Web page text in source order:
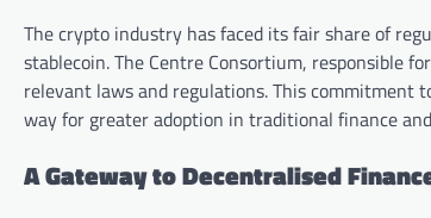
The crypto industry has faced its fair share of
stablecoin. The Centre Consortium, responsible
relevant laws and regulations. This commitment
way for greater adoption in traditional finance
A Gateway to Decentralised